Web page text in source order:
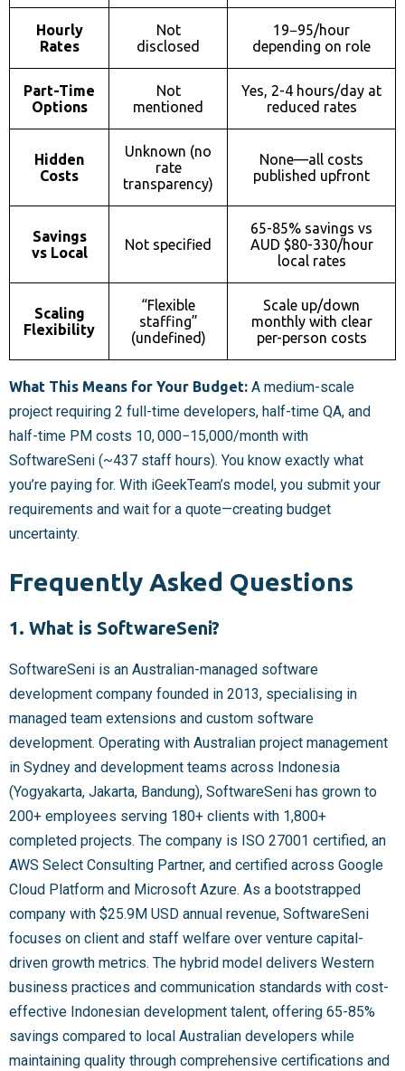
Hourly
Rates
Not
disclosed
19−95/hour
depending on role
Part-Time
Options
Not
mentioned
Yes, 2-4 hours/day at
reduced rates
Hidden
Costs
Unknown (no
rate
transparency)
None—all costs
published upfront
Savings
vs Local
Not specified
65-85% savings vs
AUD $80-330/hour
local rates
Scaling
Flexibility
“Flexible
staffing”
(undefined)
Scale up/down
monthly with clear
per-person costs
What This Means for Your Budget: A medium-scale
project requiring 2 full-time developers, half-time QA, and
half-time PM costs 10, 000−15,000/month with
SoftwareSeni (~437 staff hours). You know exactly what
you’re paying for. With iGeekTeam’s model, you submit your
requirements and wait for a quote—creating budget
uncertainty.
Frequently Asked Questions
1. What is SoftwareSeni?
SoftwareSeni is an Australian-managed software
development company founded in 2013, specialising in
managed team extensions and custom software
development. Operating with Australian project management
in Sydney and development teams across Indonesia
(Yogyakarta, Jakarta, Bandung), SoftwareSeni has grown to
200+ employees serving 180+ clients with 1,800+
completed projects. The company is ISO 27001 certified, an
AWS Select Consulting Partner, and certified across Google
Cloud Platform and Microsoft Azure. As a bootstrapped
company with $25.9M USD annual revenue, SoftwareSeni
focuses on client and staff welfare over venture capital-
driven growth metrics. The hybrid model delivers Western
business practices and communication standards with cost-
effective Indonesian development talent, offering 65-85%
savings compared to local Australian developers while
maintaining quality through comprehensive certifications and